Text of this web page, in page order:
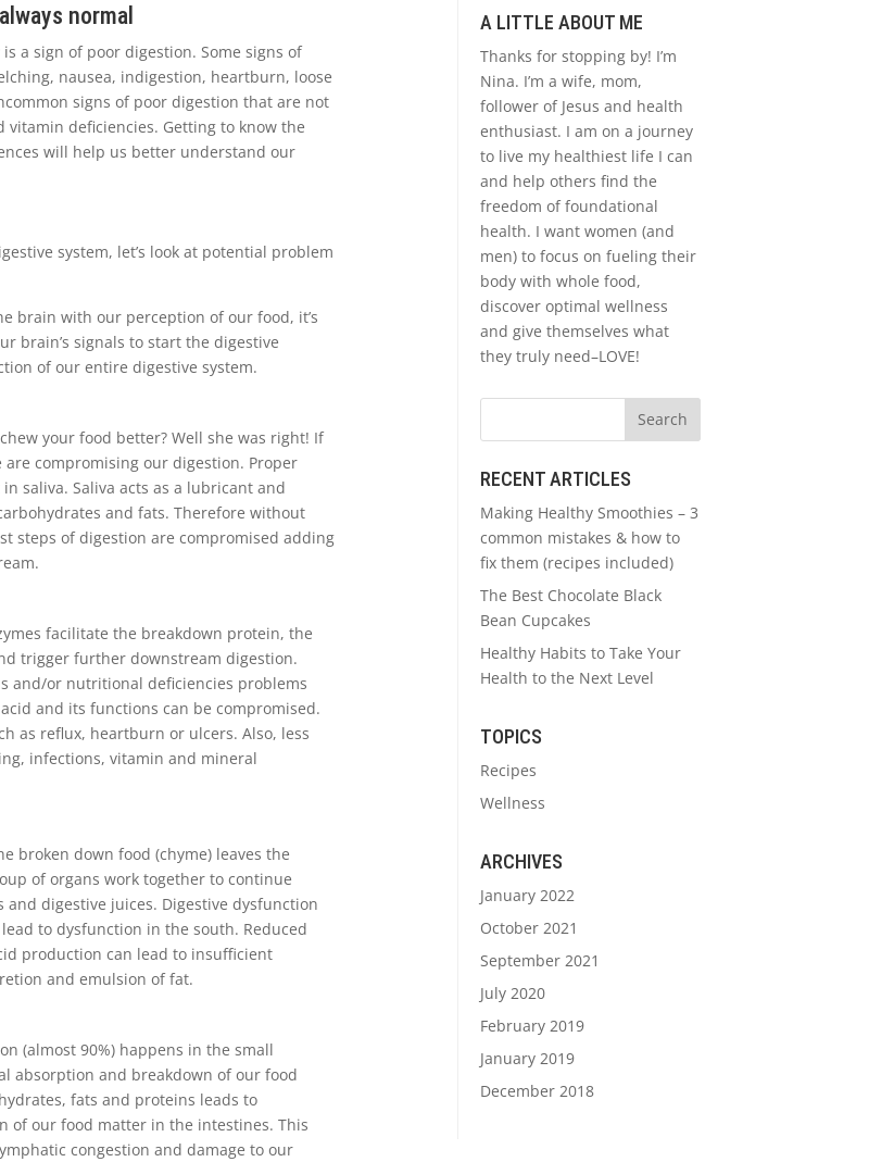
normal
a sign of poor digestion. Some signs of
nausea, indigestion, heartburn, loose
signs of poor digestion that are not
deficiencies. Getting to know the
will help us better understand our
system, let’s look at potential problem
brain with our perception of our food, it’s
brain’s signals to start the digestive
of our entire digestive system.
your food better? Well she was right! If
compromising our digestion. Proper
saliva. Saliva acts as a lubricant and
and fats. Therefore without
steps of digestion are compromised adding
facilitate the breakdown protein, the
trigger further downstream digestion.
and/or nutritional deficiencies problems
and its functions can be compromised.
as reflux, heartburn or ulcers. Also, less
infections, vitamin and mineral
broken down food (chyme) leaves the
of organs work together to continue
digestive juices. Digestive dysfunction
to dysfunction in the south. Reduced
production can lead to insufficient
and emulsion of fat.
(almost 90%) happens in the small
absorption and breakdown of our food
fats and proteins leads to
our food matter in the intestines. This
congestion and damage to our
A LITTLE ABOUT ME
Thanks for stopping by! I’m
Nina. I’m a wife, mom,
follower of Jesus and health
enthusiast. I am on a journey
to live my healthiest life I can
and help others find the
freedom of foundational
health. I want women (and
men) to focus on fueling their
body with whole food,
discover optimal wellness
and give themselves what
they truly need–LOVE!
RECENT ARTICLES
Making Healthy Smoothies – 3
common mistakes & how to
fix them (recipes included)
The Best Chocolate Black
Bean Cupcakes
Healthy Habits to Take Your
Health to the Next Level
TOPICS
Recipes
Wellness
ARCHIVES
January 2022
October 2021
September 2021
July 2020
February 2019
January 2019
December 2018